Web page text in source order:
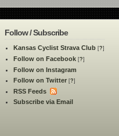
Follow / Subscribe
Kansas Cyclist Strava Club [?]
Follow on Facebook [?]
Follow on Instagram
Follow on Twitter [?]
RSS Feeds
Subscribe via Email